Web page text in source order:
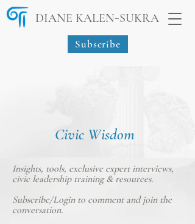
DIANE KALEN-SUKRA
Subscribe
Civic Wisdom
Insights, tools, exclusive expert interviews,
civic leadership training & resources.
Subscribe/Loginto comment and join the
conversation.